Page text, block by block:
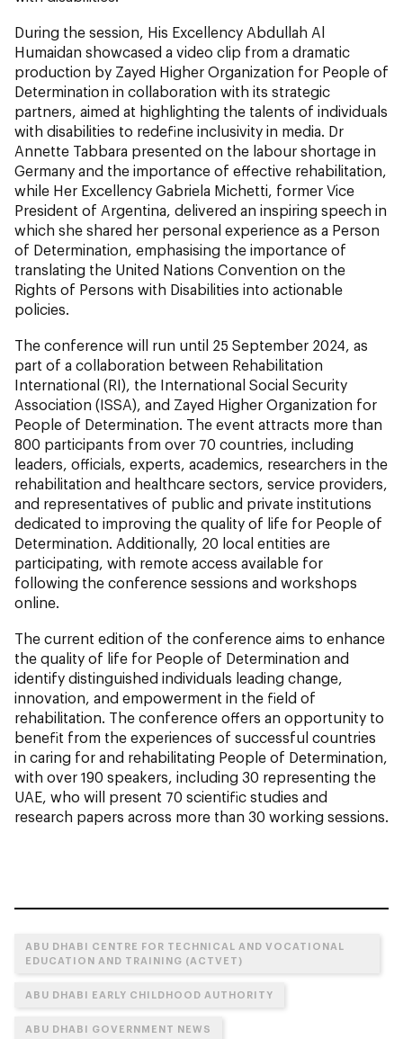
During the session, His Excellency Abdullah Al
Humaidan showcased a video clip from a dramatic
production by Zayed Higher Organization for People of
Determination in collaboration with its strategic
partners, aimed at highlighting the talents of individuals
with disabilities to redefine inclusivity in media. Dr
Annette Tabbara presented on the labour shortage in
Germany and the importance of effective rehabilitation,
while Her Excellency Gabriela Michetti, former Vice
President of Argentina, delivered an inspiring speech in
which she shared her personal experience as a Person
of Determination, emphasising the importance of
translating the United Nations Convention on the
Rights of Persons with Disabilities into actionable
policies.
The conference will run until 25 September 2024, as
part of a collaboration between Rehabilitation
International (RI), the International Social Security
Association (ISSA), and Zayed Higher Organization for
People of Determination. The event attracts more than
800 participants from over 70 countries, including
leaders, officials, experts, academics, researchers in the
rehabilitation and healthcare sectors, service providers,
and representatives of public and private institutions
dedicated to improving the quality of life for People of
Determination. Additionally, 20 local entities are
participating, with remote access available for
following the conference sessions and workshops
online.
The current edition of the conference aims to enhance
the quality of life for People of Determination and
identify distinguished individuals leading change,
innovation, and empowerment in the field of
rehabilitation. The conference offers an opportunity to
benefit from the experiences of successful countries
in caring for and rehabilitating People of Determination,
with over 190 speakers, including 30 representing the
UAE, who will present 70 scientific studies and
research papers across more than 30 working sessions.
ABU DHABI CENTRE FOR TECHNICAL AND VOCATIONAL
EDUCATION AND TRAINING (ACTVET)
ABU DHABI EARLY CHILDHOOD AUTHORITY
ABU DHABI GOVERNMENT NEWS